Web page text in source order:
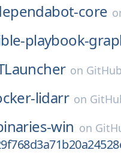
core
playbook-
on GitHub
lidarr on
win on